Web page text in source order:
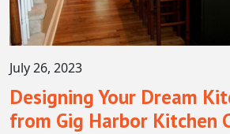
July 26, 2023
Designing Your Dream
from Gig Harbor Kitchen